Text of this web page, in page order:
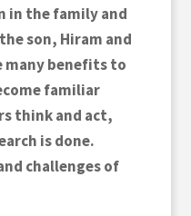
in the family and
son, Hiram and
many benefits to
familiar
think and act,
is done.
challenges of